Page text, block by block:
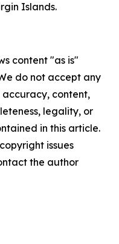
Islands.
content "as is"
do not accept any
content,
legality, or
in this article.
issues
the author